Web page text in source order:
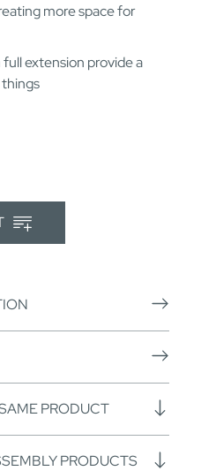
more space for
extension provide a
PRODUCT
PRODUCTS